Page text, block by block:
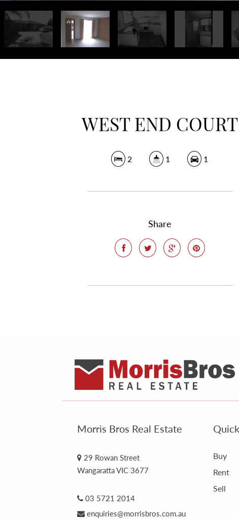
WEST END COURT
2 1 1
Share
Morris Bros Real Estate
29 Rowan Street
Wangaratta VIC 3677
03 5721 2014
enquiries@morrisbros.com.au
Buy
Rent
Sell